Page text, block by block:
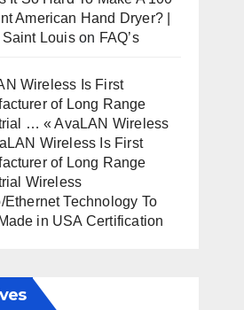
American Hand Dryer? |
Saint Louison FAQ’s
Wireless Is First
of Long Range
… « AvaLAN Wireless
Wireless Is First
of Long Range
Wireless
Ethernet Technology To
in USA Certification